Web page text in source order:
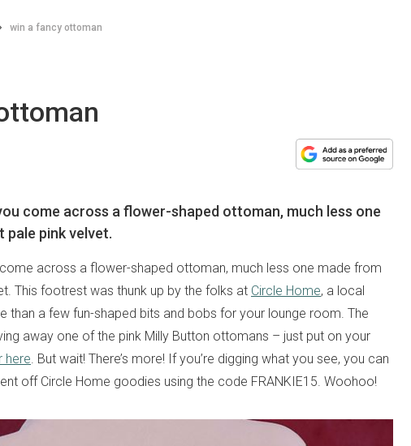
win a fancy ottoman
come across a flower-shaped ottoman, much less one
pale pink velvet.
come across a flower-shaped ottoman, much less one made from
This footrest was thunk up by the folks at Circle Home, a local
than a few fun-shaped bits and bobs for your lounge room. The
away one of the pink Milly Button ottomans – just put on your
here. But wait! There’s more! If you’re digging what you see, you can
off Circle Home goodies using the code FRANKIE15. Woohoo!